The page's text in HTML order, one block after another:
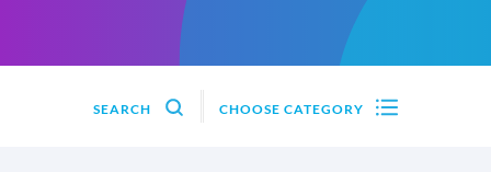
SEARCH CHOOSE CATEGORY